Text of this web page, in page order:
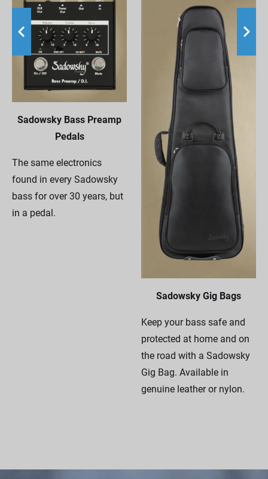
Sadowsky Bass Preamp
Pedals
The same electronics
found in every Sadowsky
bass for over 30 years, but
in a pedal.
Sadowsky Gig Bags
Keep your bass safe and
protected at home and on
the road with a Sadowsky
Gig Bag. Available in
genuine leather or nylon.